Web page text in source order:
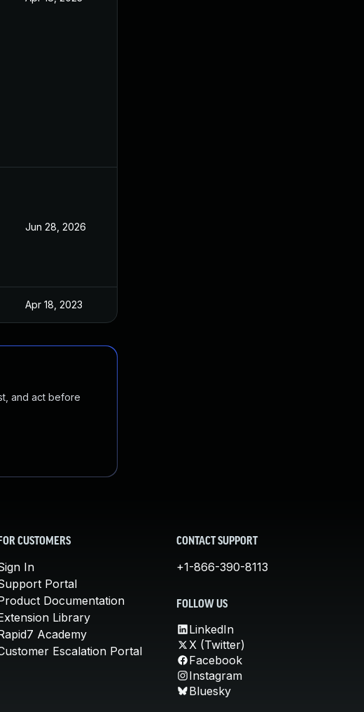
Jun 28, 2026
Apr 18, 2023
and act before
FOR CUSTOMERS
In
Portal
Documentation
Library
Academy
Escalation Portal
CONTACT SUPPORT
+1-866-390-8113
FOLLOW US
LinkedIn
X (Twitter)
Facebook
Instagram
Bluesky